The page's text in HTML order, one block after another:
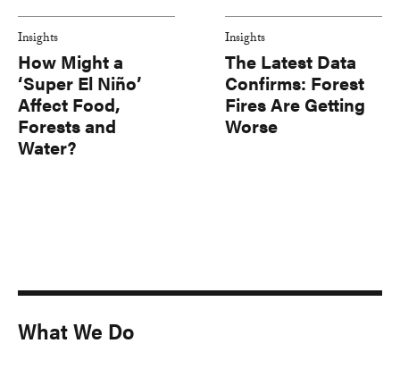
Insights
How Might a
‘Super El Niño’
Affect Food,
Forests and
Water?
Insights
The Latest Data
Confirms: Forest
Fires Are Getting
Worse
What We Do